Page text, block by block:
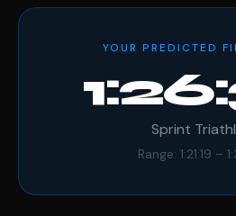
YOUR PREDICTED
Sprint
Range: 1:21:19 –